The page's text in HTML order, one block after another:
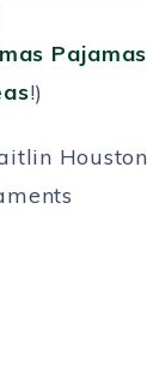
Pajamas
!)